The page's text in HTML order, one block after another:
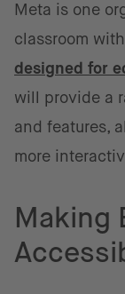
Meta is one
classroom
designed for
will provide a
and features,
more
Making